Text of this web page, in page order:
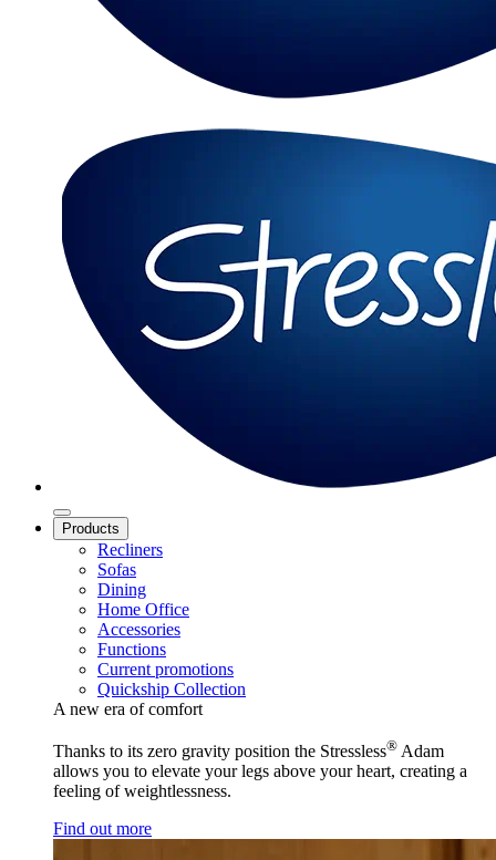
Products
Recliners
Sofas
Dining
Home Office
Accessories
Functions
Current promotions
Quickship Collection
A new era of comfort
Thanks to its zero gravity position the Stressless® Adam
allows you to elevate your legs above your heart, creating a
feeling of weightlessness.
Find out more